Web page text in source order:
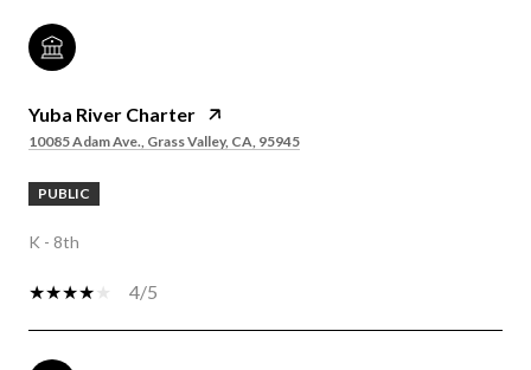
Yuba River Charter
10085 Adam Ave., Grass Valley, CA, 95945
PUBLIC
K - 8th
4/5